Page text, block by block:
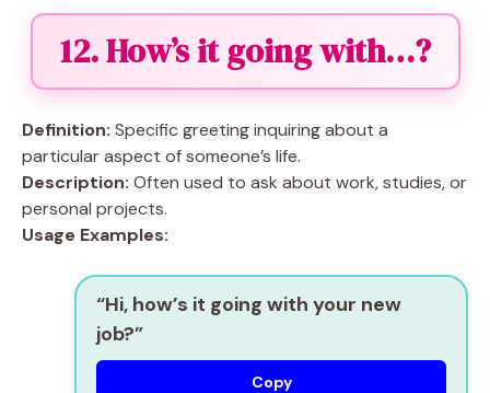
12. How’s it going with…?
Definition: Specific greeting inquiring about a
particular aspect of someone’s life.
Description: Often used to ask about work, studies, or
personal projects.
Usage Examples:
“Hi, how’s it going with your new
job?”
Copy